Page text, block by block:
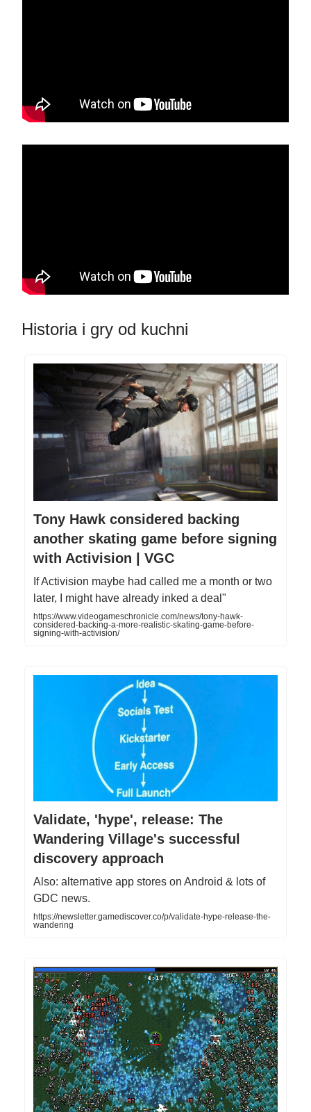
Historia i gry od kuchni
Tony Hawk considered backing
another skating game before signing
with Activision | VGC
If Activision maybe had called me a month or two
later, I might have already inked a deal"
https://www.videogameschronicle.com/news/tony-hawk-
considered-backing-a-more-realistic-skating-game-before-
signing-with-activision/
Validate, 'hype', release: The
Wandering Village's successful
discovery approach
Also: alternative app stores on Android & lots of
GDC news.
https://newsletter.gamediscover.co/p/validate-hype-release-the-
wandering